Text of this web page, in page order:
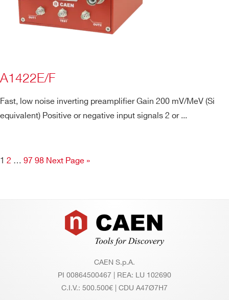
A1422E/F
Fast, low noise inverting preamplifier Gain 200 mV/MeV (Si
equivalent) Positive or negative input signals 2 or ...
1 2 … 97 98 Next Page »
Footer
CAEN S.p.A.
PI 00864500467 | REA: LU 102690
C.I.V.: 500.500€ | CDU A47Ø7H7